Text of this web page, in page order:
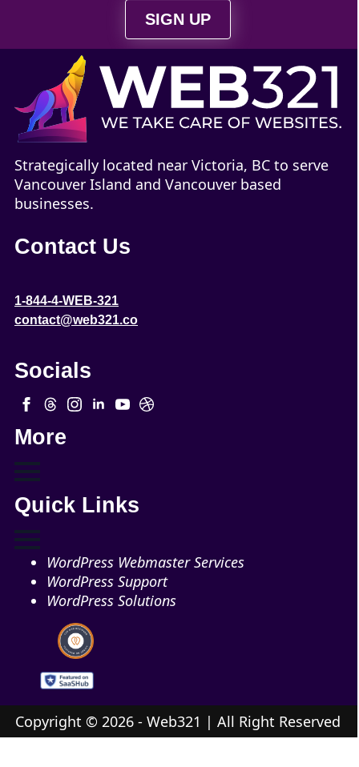
SIGN UP
Strategically located near Victoria, BC to serve
Vancouver Island and Vancouver based
businesses.
Contact Us
1-844-4-WEB-321
contact@web321.co
Socials
More
Quick Links
WordPress Webmaster Services
WordPress Support
WordPress Solutions
Copyright © 2026 - Web321 | All Right Reserved